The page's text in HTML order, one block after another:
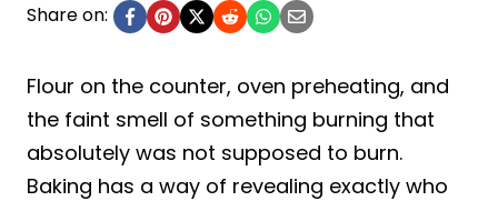
Share on:
Flour on the counter, oven preheating, and
the faint smell of something burning that
absolutely was not supposed to burn.
Baking has a way of revealing exactly who